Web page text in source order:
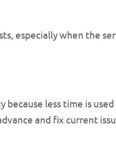
especially when the
because less time is
and fix current